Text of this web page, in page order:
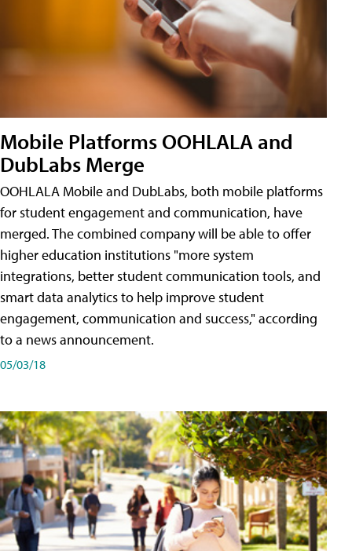
Mobile Platforms OOHLALA and
DubLabs Merge
OOHLALA Mobile and DubLabs, both mobile platforms
for student engagement and communication, have
merged. The combined company will be able to offer
higher education institutions "more system
integrations, better student communication tools, and
smart data analytics to help improve student
engagement, communication and success," according
to a news announcement.
05/03/18